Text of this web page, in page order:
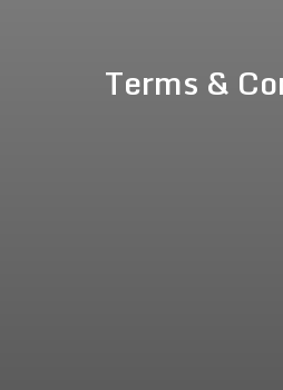
Terms &